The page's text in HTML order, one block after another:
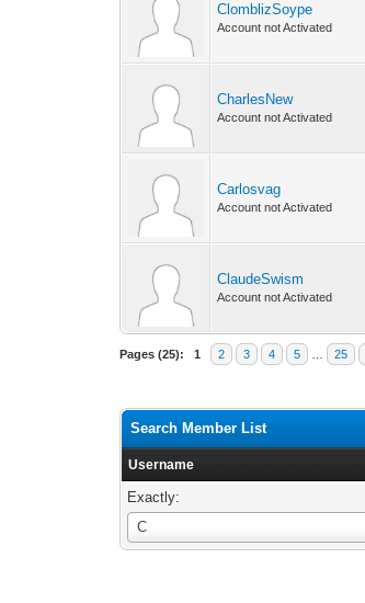
ClomblizSoype
Account not Activated
CharlesNew
Account not Activated
Carlosvag
Account not Activated
ClaudeSwism
Account not Activated
Pages (25): 1 2 3 4 5 25
Search Member List
Username
Exactly:
C
Username